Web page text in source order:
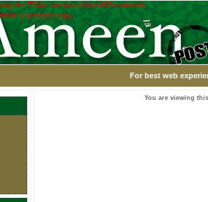
the TRIAL version of the ASPx controls.
a licensed copy.
For best web
You are viewing